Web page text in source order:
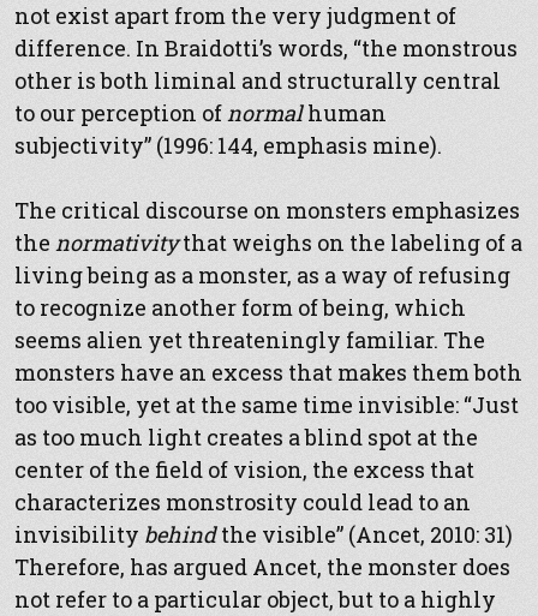
not exist apart from the very judgment of
difference. In Braidotti’s words, “the monstrous
other is both liminal and structurally central
to our perception ofnormalhuman
subjectivity” (1996: 144, emphasis mine).
The critical discourse on monsters emphasizes
the normativitythat weighs on the labeling of a
living being as a monster, as a way of refusing
to recognize another form of being, which
seems alien yet threateningly familiar. The
monsters have an excess that makes them both
too visible, yet at the same time invisible: “Just
as too much light creates a blind spot at the
center of the field of vision, the excess that
characterizes monstrosity could lead to an
invisibility behindthe visible” (Ancet, 2010: 31)
Therefore, has argued Ancet, the monster does
not refer to a particular object, but to a highly